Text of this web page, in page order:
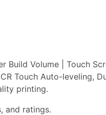
Build Volume | Touch
Touch Auto-leveling,
printing.
and ratings.